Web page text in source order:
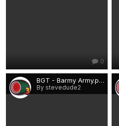
0
BGT - Barmy Army.png
By stevedude2